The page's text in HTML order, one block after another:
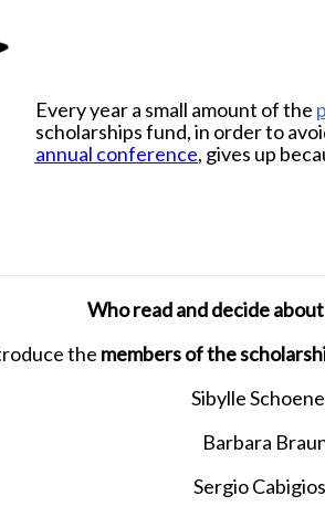
Every year a small amount of the
scholarships fund, in order to
annual conference, gives up
Who read and decide
the members of the
Sibylle
Barbara
Sergio